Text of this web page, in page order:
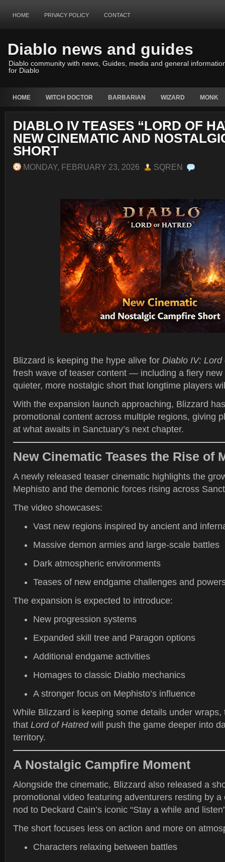
HOME PRIVACY POLICY CONTACT
Diablo news and guides
Diablo community with news, Guides, media and general
for Diablo
HOME WITCH DOCTOR BARBARIAN WIZARD MONK
DIABLO IV TEASES “LORD OF
NEW CINEMATIC AND
SHORT
MONDAY, FEBRUARY 23, 2026 SQREN
Blizzard is keeping the hype alive for Diablo IV: Lord
fresh wave of teaser content — including a fiery new
quieter, more nostalgic short that longtime players
With the expansion launch approaching, Blizzard
promotional content across multiple regions, giving
at what awaits in Sanctuary’s next chapter.
New Cinematic Teases the Rise of
A newly released teaser cinematic highlights the
Mephisto and the demonic forces rising across
The video showcases:
Vast new regions inspired by ancient and
Massive demon armies and large-scale battles
Dark atmospheric environments
Teases of new endgame challenges and
The expansion is expected to introduce:
New progression systems
Expanded skill tree and Paragon options
Additional endgame activities
Homages to classic Diablo mechanics
A stronger focus on Mephisto’s influence
While Blizzard is keeping some details under
that Lord of Hatredwill push the game deeper into
territory.
A Nostalgic Campfire Moment
Alongside the cinematic, Blizzard also released a
promotional video featuring adventurers resting by
nod to Deckard Cain’s iconic “Stay a while and
The short focuses less on action and more on
Characters relaxing between battles